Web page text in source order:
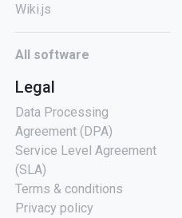
Wiki.js
All software
Legal
Data Processing
Agreement (DPA)
Service Level Agreement
(SLA)
Terms & conditions
Privacy policy